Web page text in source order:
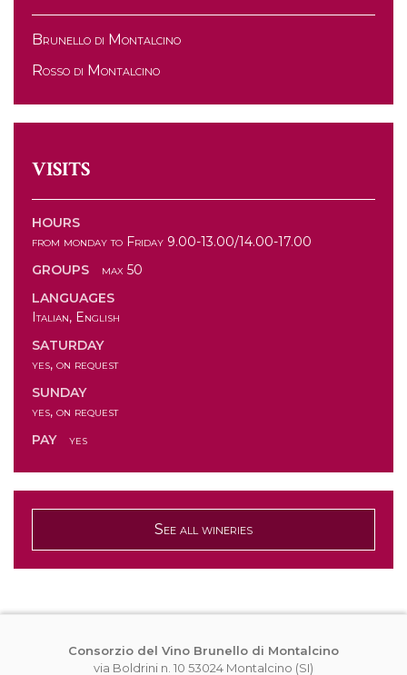
Brunello di Montalcino
Rosso di Montalcino
VISITS
HOURS
from monday to Friday 9.00-13.00/14.00-17.00
GROUPS
max 50
LANGUAGES
Italian, English
SATURDAY
yes, on request
SUNDAY
yes, on request
PAY
yes
See all wineries
Consorzio del Vino Brunello di Montalcino
via Boldrini n. 10 53024 Montalcino (SI)